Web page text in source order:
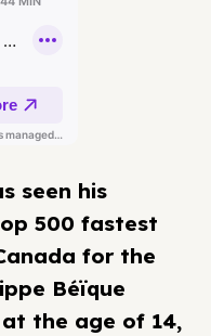
seen his
500 fastest
for the
Béïque
at the age of 14,